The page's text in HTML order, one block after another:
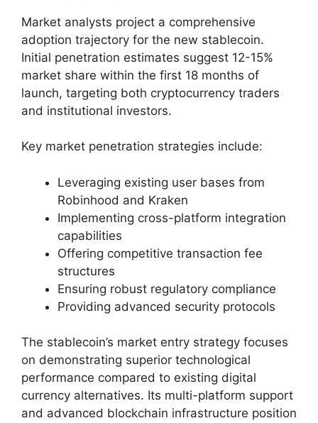
Market analysts project a comprehensive
adoption trajectory for the new stablecoin.
Initial penetration estimates suggest 12-15%
market share within the first 18 months of
launch, targeting both cryptocurrency traders
and institutional investors.
Key market penetration strategies include:
Leveraging existing user bases from
Robinhood and Kraken
Implementing cross-platform integration
capabilities
Offering competitive transaction fee
structures
Ensuring robust regulatory compliance
Providing advanced security protocols
The stablecoin’s market entry strategy focuses
on demonstrating superior technological
performance compared to existing digital
currency alternatives. Its multi-platform support
and advanced blockchain infrastructure position